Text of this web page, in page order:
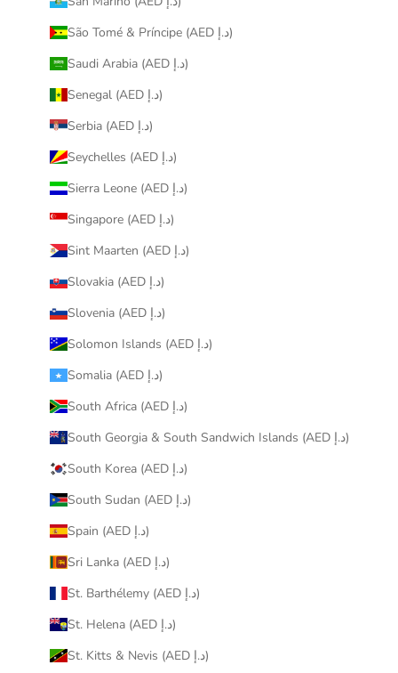
São Tomé & Príncipe (AED د.إ)
Saudi Arabia (AED د.إ)
Senegal (AED د.إ)
Serbia (AED د.إ)
Seychelles (AED د.إ)
Sierra Leone (AED د.إ)
Singapore (AED د.إ)
Sint Maarten (AED د.إ)
Slovakia (AED د.إ)
Slovenia (AED د.إ)
Solomon Islands (AED د.إ)
Somalia (AED د.إ)
South Africa (AED د.إ)
South Georgia & South Sandwich Islands (AED د.إ)
South Korea (AED د.إ)
South Sudan (AED د.إ)
Spain (AED د.إ)
Sri Lanka (AED د.إ)
St. Barthélemy (AED د.إ)
St. Helena (AED د.إ)
St. Kitts & Nevis (AED د.إ)